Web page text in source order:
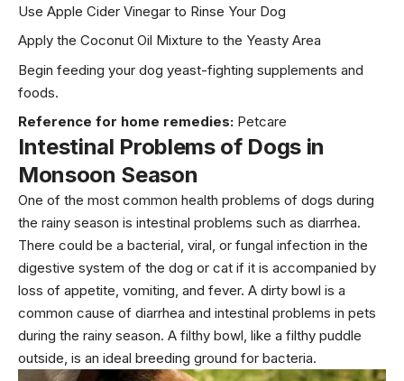
Use Apple Cider Vinegar to Rinse Your Dog
Apply the Coconut Oil Mixture to the Yeasty Area
Begin feeding your dog yeast-fighting supplements and
foods.
Reference for home remedies: Petcare
Intestinal Problemsof Dogs in
Monsoon Season
One of the most common health problems of dogs during
the rainy season is intestinal problems such as diarrhea.
There could be a bacterial, viral, or fungal infection in the
digestive system of the dog or cat if it is accompanied by
loss of appetite, vomiting, and fever. A dirty bowl is a
common cause of diarrhea and intestinal problems in pets
during the rainy season. A filthy bowl, like a filthy puddle
outside, is an ideal breeding ground for bacteria.